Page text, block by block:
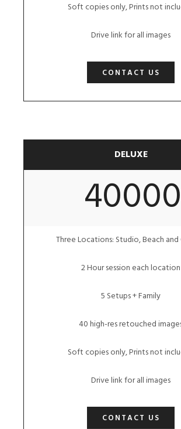
Soft copies only, Prints not
Drive link for all images
CONTACT US
DELUXE
40000
Three Locations: Studio, Beach and
2 Hour session each location
5 Setups + Family
40 high-res retouched
Soft copies only, Prints not
Drive link for all images
CONTACT US